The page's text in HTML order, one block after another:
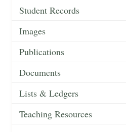
Student Records
Images
Publications
Documents
Lists & Ledgers
Teaching Resources